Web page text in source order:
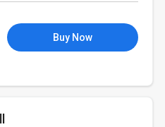
Buy Now